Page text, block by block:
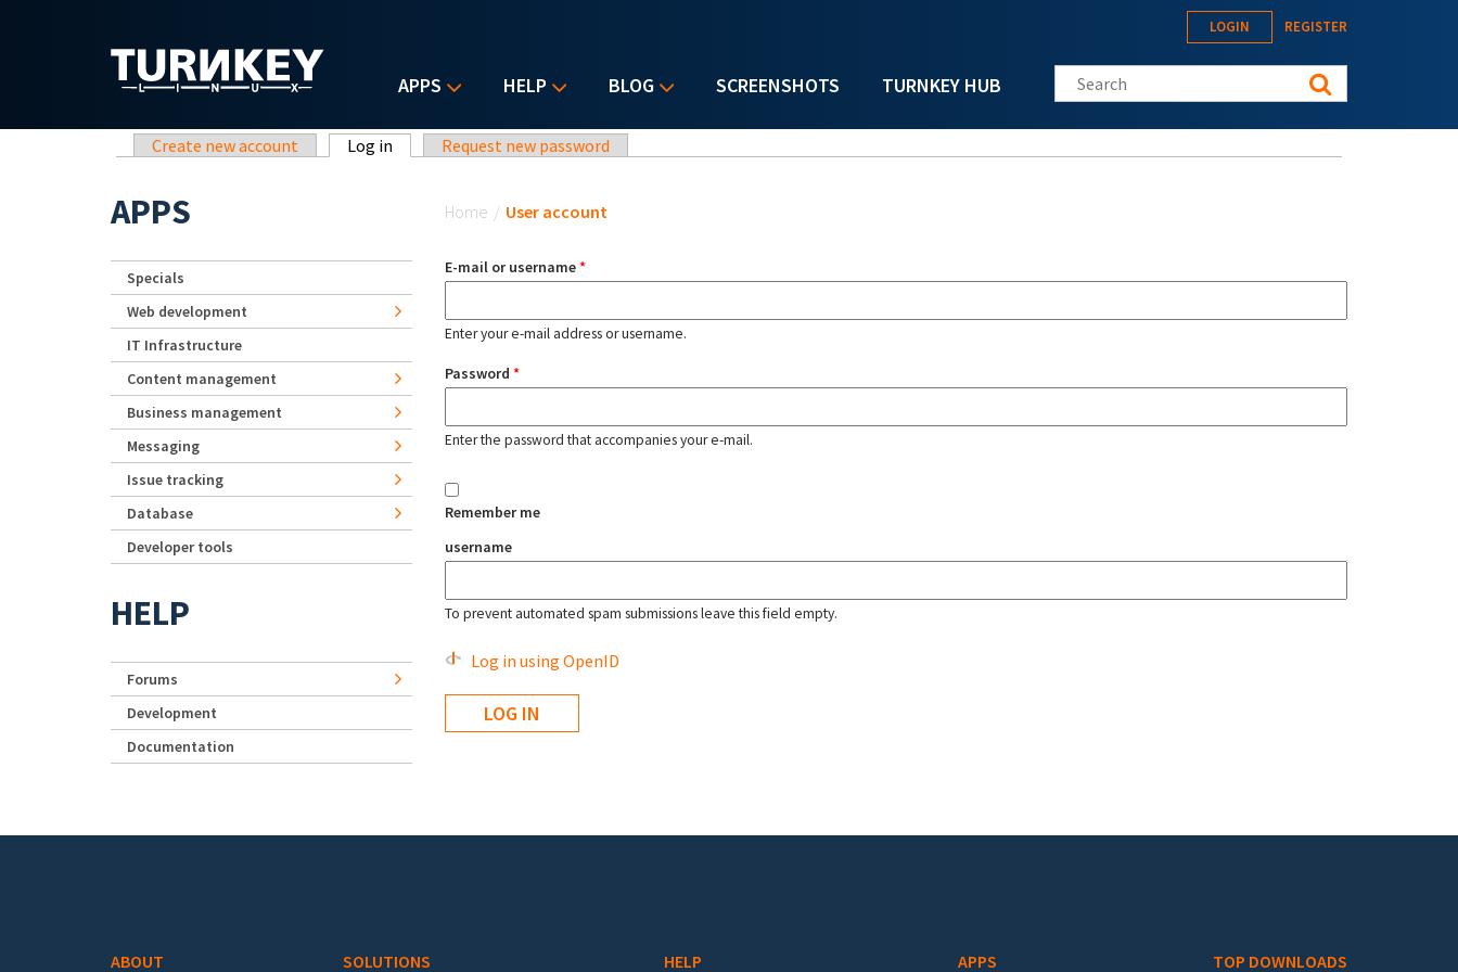
APPS HELP BLOG SCREENSHOTS TURNKEY HUB
LOGIN REGISTER
Search this site
Primary tabs
Create new account Log in (active tab)Request new password
Home / User account
E-mail or username*
Enter your e-mail address or username.
Password *
Enter the password that accompanies your e-mail.
Remember me
username
To prevent automated spam submissions leave this field empty.
Log in using OpenID
APPS
Specials
Web development
IT Infrastructure
Content management
Business management
Messaging
Issue tracking
Database
Developer tools
HELP
Forums
Development
Documentation
ABOUT SOLUTIONS HELP APPS TOP DOWNLOADS